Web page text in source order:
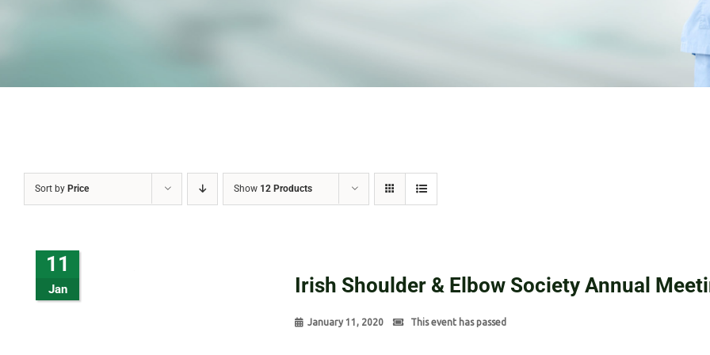
Sort by Price Show 12 Products
11
Jan Irish Shoulder & Elbow Society Annual
January 11, 2020 This event has passed